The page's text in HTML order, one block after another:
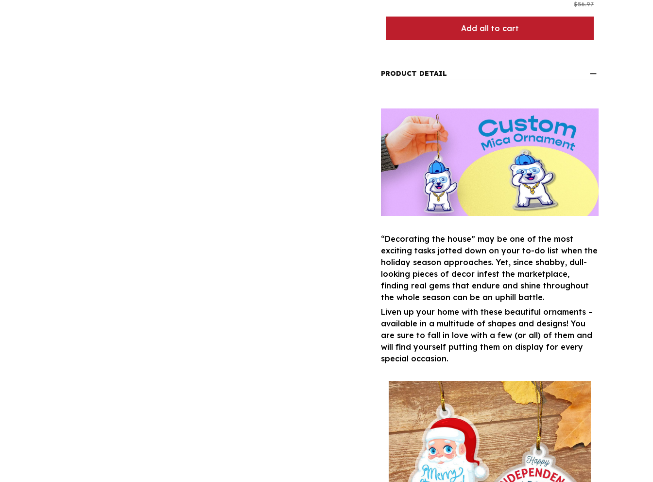
$56.97
Add all to cart
PRODUCT DETAIL
“Decorating the house” may be one of the most
exciting tasks jotted down on your to-do list when the
holiday season approaches. Yet, since shabby, dull-
looking pieces of decor infest the marketplace,
finding real gems that endure and shine throughout
the whole season can be an uphill battle.
Liven up your home with these beautiful ornaments –
available in a multitude of shapes and designs! You
are sure to fall in love with a few (or all) of them and
will find yourself putting them on display for every
special occasion.